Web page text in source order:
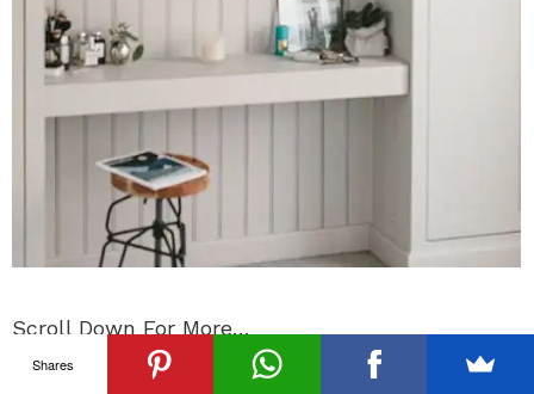
Scroll Down For More…
Shares